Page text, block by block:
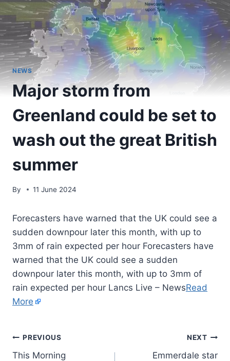
NEWS
Major storm from
Greenland could be set to
wash out the great British
summer
By 11 June 2024
Forecasters have warned that the UK could see a
sudden downpour later this month, with up to
3mm of rain expected per hour Forecasters have
warned that the UK could see a sudden
downpour later this month, with up to 3mm of
rain expected per hour Lancs Live – NewsRead
More
PREVIOUS
This Morning
NEXT
Emmerdale star